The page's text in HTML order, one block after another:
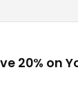
20% on